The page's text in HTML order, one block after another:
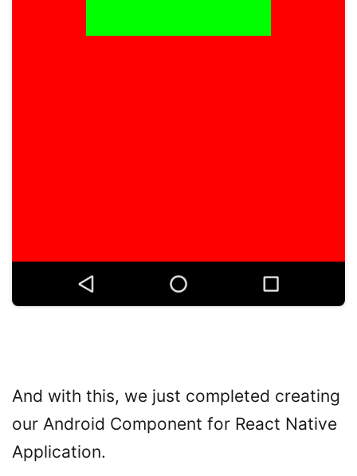
And with this, we just completed creating
our Android Component for React Native
Application.